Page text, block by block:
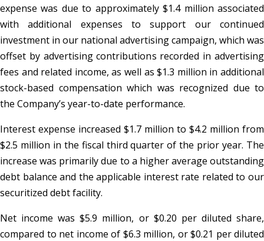
expense was due to approximately $1.4 million associated
with additional expenses to support our continued
investment in our national advertising campaign, which was
offset by advertising contributions recorded in advertising
fees and related income, as well as $1.3 million in additional
stock-based compensation which was recognized due to
the Company’s year-to-date performance.
Interest expense increased $1.7 million to $4.2 million from
$2.5 million in the fiscal third quarter of the prior year. The
increase was primarily due to a higher average outstanding
debt balance and the applicable interest rate related to our
securitized debt facility.
Net income was $5.9 million, or $0.20 per diluted share,
compared to net income of $6.3 million, or $0.21 per diluted